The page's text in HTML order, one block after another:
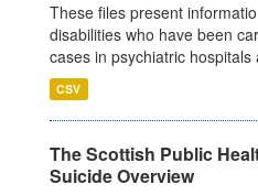
These files present
disabilities who have been
cases in psychiatric
CSV
The Scottish Public
Suicide Overview